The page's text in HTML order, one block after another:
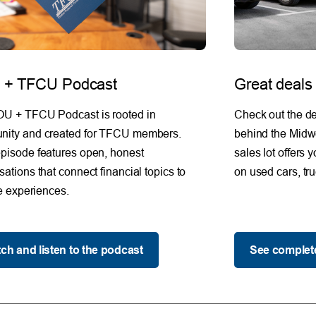
TFCU Podcast
+ TFCU Podcast is rooted in
and created for TFCU members.
features open, honest
that connect financial topics to
experiences.
and listen to the podcast
Great
Check out the
behind the
sales lot offers
on used cars,
See